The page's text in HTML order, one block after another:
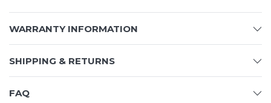
WARRANTY INFORMATION
SHIPPING & RETURNS
FAQ